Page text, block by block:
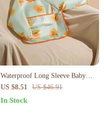
Waterproof Long Sleeve Baby
Feeding Bib with Soft Apron
Design
US $8.51 US $46.91
In Stock